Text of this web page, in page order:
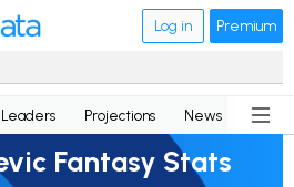
Log in Premium
Leaders Projections News
Fantasy Stats